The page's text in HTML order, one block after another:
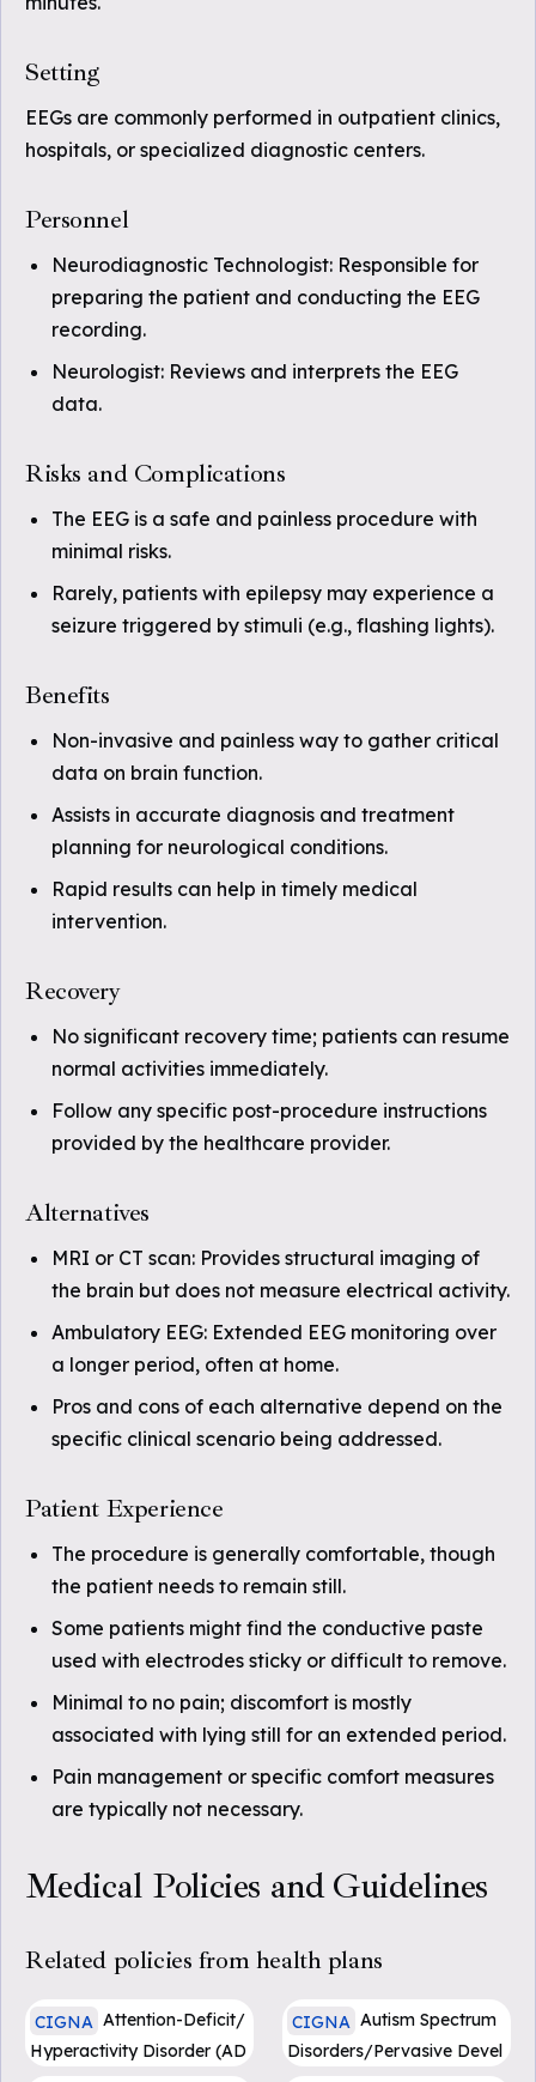
Setting
EEGs are commonly performed in outpatient clinics,
hospitals, or specialized diagnostic centers.
Personnel
Neurodiagnostic Technologist: Responsible for
preparing the patient and conducting the EEG
recording.
Neurologist: Reviews and interprets the EEG
data.
Risks and Complications
The EEG is a safe and painless procedure with
minimal risks.
Rarely, patients with epilepsy may experience a
seizure triggered by stimuli (e.g., flashing lights).
Benefits
Non-invasive and painless way to gather critical
data on brain function.
Assists in accurate diagnosis and treatment
planning for neurological conditions.
Rapid results can help in timely medical
intervention.
Recovery
No significant recovery time; patients can resume
normal activities immediately.
Follow any specific post-procedure instructions
provided by the healthcare provider.
Alternatives
MRI or CT scan: Provides structural imaging of
the brain but does not measure electrical activity.
Ambulatory EEG: Extended EEG monitoring over
a longer period, often at home.
Pros and cons of each alternative depend on the
specific clinical scenario being addressed.
Patient Experience
The procedure is generally comfortable, though
the patient needs to remain still.
Some patients might find the conductive paste
used with electrodes sticky or difficult to remove.
Minimal to no pain; discomfort is mostly
associated with lying still for an extended period.
Pain management or specific comfort measures
are typically not necessary.
Medical Policies and Guidelines
Related policies from health plans
CIGNA Attention-Deficit/
Hyperactivity Disorder (AD
CIGNA Autism Spectrum
Disorders/Pervasive Devel